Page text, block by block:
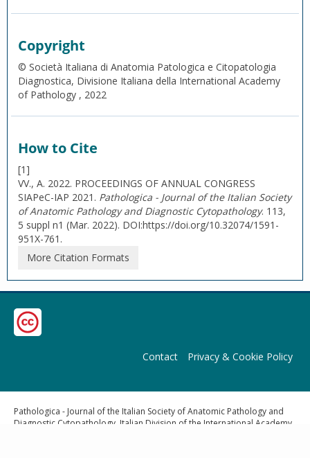
Copyright
© Società Italiana di Anatomia Patologica e Citopatologia
Diagnostica, Divisione Italiana della International Academy
of Pathology , 2022
How to Cite
[1]
VV., A. 2022. PROCEEDINGS OF ANNUAL CONGRESS
SIAPeC-IAP 2021. Pathologica - Journal of the Italian Society
of Anatomic Pathology and Diagnostic Cytopathology. 113,
5 suppl n1 (Mar. 2022). DOI:https://doi.org/10.32074/1591-
951X-761.
More Citation Formats
Contact Privacy & Cookie Policy
Pathologica - Journal of the Italian Society of Anatomic Pathology and
Diagnostic Cytopathology, Italian Division of the International Academy